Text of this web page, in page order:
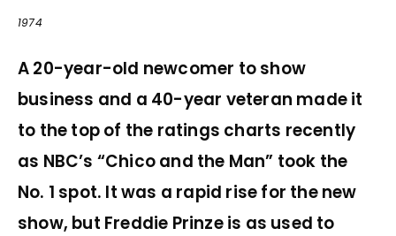
1974
A 20-year-old newcomer to show
business and a 40-year veteran made it
to the top of the ratings charts recently
as NBC’s “Chico and the Man” took the
No. 1 spot. It was a rapid rise for the new
show, but Freddie Prinze is as used to